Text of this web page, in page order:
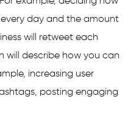
day and the amount
will retweet each
will describe how you can
increasing user
posting engaging